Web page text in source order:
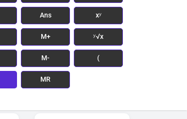
Ans xʸ
M+ ʸ√x
M- (
MR